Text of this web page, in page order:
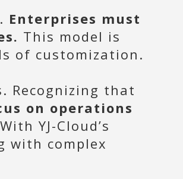
Enterprises must
This model is
of customization.
Recognizing that
on operations
With YJ-Cloud’s
with complex